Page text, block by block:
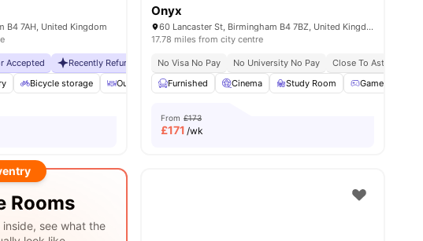
Aston University
Price Match Guarantee
View all28 amenities
B4 7AH, United Kingdom
Accepted Recently Refurbished Close To Aston University Close To City Centre
No Visa
Bicycle storage Outdoor Courtyard Balcony View all23amenities
Onyx
60 Lancaster St, Birmingham B4 7BZ, United Kingdom
17.78 miles from city centre
No Visa No Pay No University No Pay
Close To Aston
Furnished
Cinema Study Room Games Room
From £173
£171 /wk
Rooms
see what the